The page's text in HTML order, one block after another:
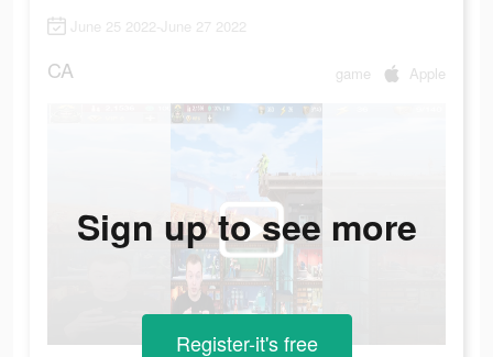
June 25 2022-June 27 2022
CA game Apple
Sign up to see more
Register-it's free